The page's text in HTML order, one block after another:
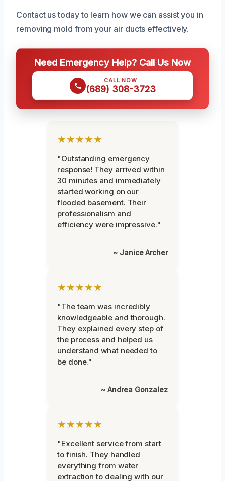
Contact us today to learn how we can assist you in
removing mold from your air ducts effectively.
Need Emergency Help? Call Us Now
CALL NOW
(689) 308-3723
★★★★★
"Outstanding emergency
response! They arrived within
30 minutes and immediately
started working on our
flooded basement. Their
professionalism and
efficiency were impressive."
~ Janice Archer
★★★★★
"The team was incredibly
knowledgeable and thorough.
They explained every step of
the process and helped us
understand what needed to
be done."
~ Andrea Gonzalez
★★★★★
"Excellent service from start
to finish. They handled
everything from water
extraction to dealing with our